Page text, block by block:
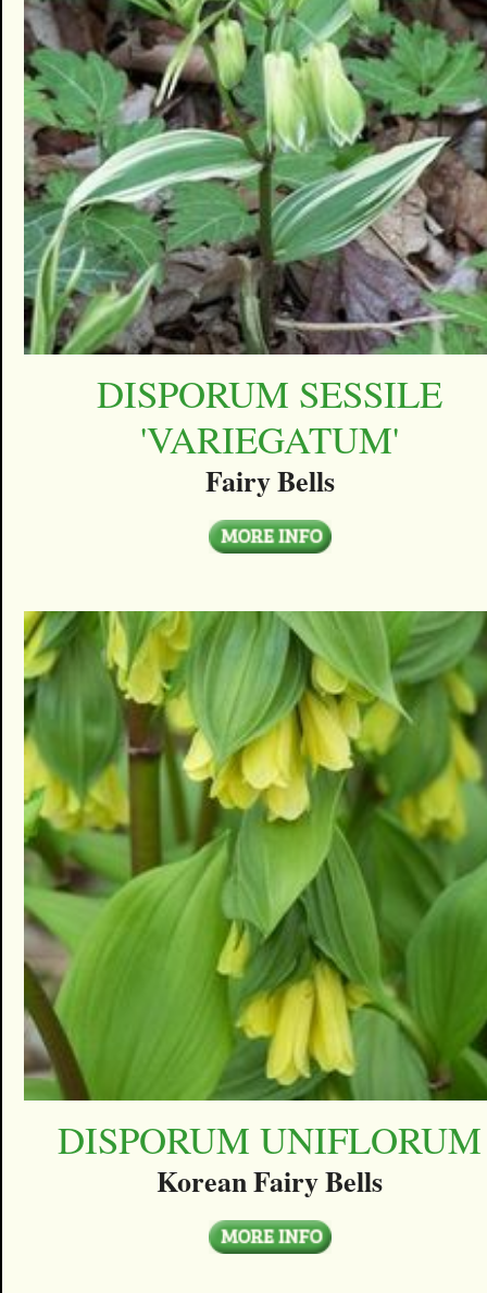
DISPORUM SESSILE
'VARIEGATUM'
Fairy Bells
DISPORUM UNIFLORUM
Korean Fairy Bells